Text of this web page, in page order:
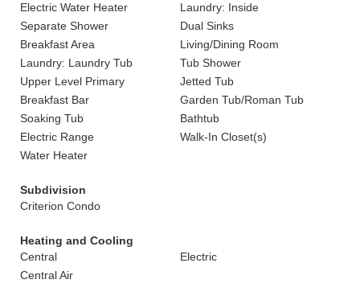
Electric Water Heater
Laundry: Inside
Separate Shower
Dual Sinks
Breakfast Area
Living/Dining Room
Laundry: Laundry Tub
Tub Shower
Upper Level Primary
Jetted Tub
Breakfast Bar
Garden Tub/Roman Tub
Soaking Tub
Bathtub
Electric Range
Walk-In Closet(s)
Water Heater
Subdivision
Criterion Condo
Heating and Cooling
Central
Electric
Central Air